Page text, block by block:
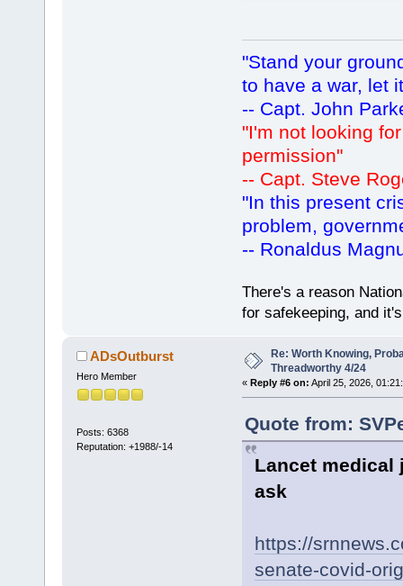
"Stand your
to have a war, let
-- Capt. John
"I'm not looking
permission"
-- Capt. Steve
"In this present
problem,
-- Ronaldus
There's a reason
for safekeeping, and
ADsOutburst
Hero Member
Posts: 6368
Reputation: +1988/-14
Re: Worth Knowing,
Threadworthy 4/24
« Reply #6 on: April 25, 2026,
Quote from:
Lancet medical
ask
https://
senate-covid-